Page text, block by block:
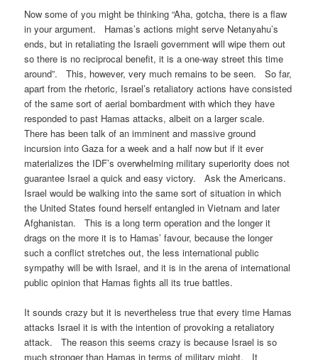
Now some of you might be thinking “Aha, gotcha, there is a flaw
in your argument. Hamas’s actions might serve Netanyahu’s
ends, but in retaliating the Israeli government will wipe them out
so there is no reciprocal benefit, it is a one-way street this time
around”. This, however, very much remains to be seen. So far,
apart from the rhetoric, Israel’s retaliatory actions have consisted
of the same sort of aerial bombardment with which they have
responded to past Hamas attacks, albeit on a larger scale.
There has been talk of an imminent and massive ground
incursion into Gaza for a week and a half now but if it ever
materializes the IDF’s overwhelming military superiority does not
guarantee Israel a quick and easy victory. Ask the Americans.
Israel would be walking into the same sort of situation in which
the United States found herself entangled in Vietnam and later
Afghanistan. This is a long term operation and the longer it
drags on the more it is to Hamas’ favour, because the longer
such a conflict stretches out, the less international public
sympathy will be with Israel, and it is in the arena of international
public opinion that Hamas fights all its true battles.
It sounds crazy but it is nevertheless true that every time Hamas
attacks Israel it is with the intention of provoking a retaliatory
attack. The reason this seems crazy is because Israel is so
much stronger than Hamas in terms of military might. It